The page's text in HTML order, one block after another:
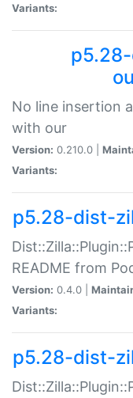
Variants:
No line insertion
with our
Version: 0.210.0 |
Variants:
p5.28-dist-
README from
Version: 0.4.0 |
Variants:
p5.28-dist-